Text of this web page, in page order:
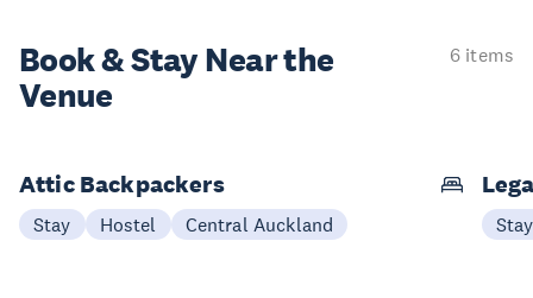
Book & StayNear the
Venue
6 items
Attic Backpackers
Stay Hostel Central Auckland Stay